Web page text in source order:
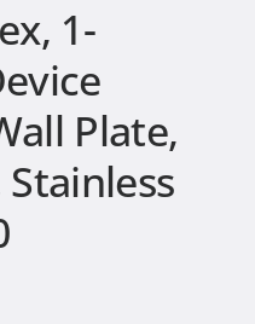
1-
Plate,